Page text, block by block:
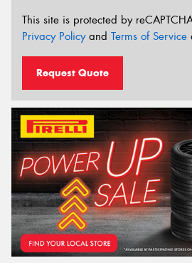
This site is protected by
Privacy Policyand Terms of Service
Request Quote